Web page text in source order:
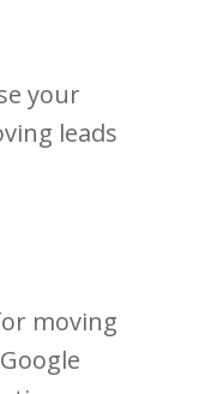
your
leads
moving